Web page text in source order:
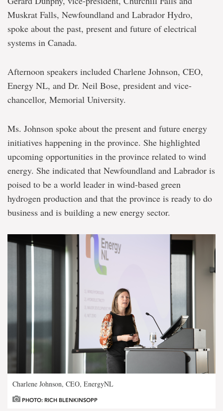
Muskrat Falls, Newfoundland and Labrador Hydro,
spoke about the past, present and future of electrical
systems in Canada.
Afternoon speakers included Charlene Johnson, CEO,
Energy NL, and Dr. Neil Bose, president and vice-
chancellor, Memorial University.
Ms. Johnson spoke about the present and future energy
initiatives happening in the province. She highlighted
upcoming opportunities in the province related to wind
energy. She indicated that Newfoundland and Labrador is
poised to be a world leader in wind-based green
hydrogen production and that the province is ready to do
business and is building a new energy sector.
Charlene Johnson, CEO, EnergyNL
PHOTO: RICH BLENKINSOPP